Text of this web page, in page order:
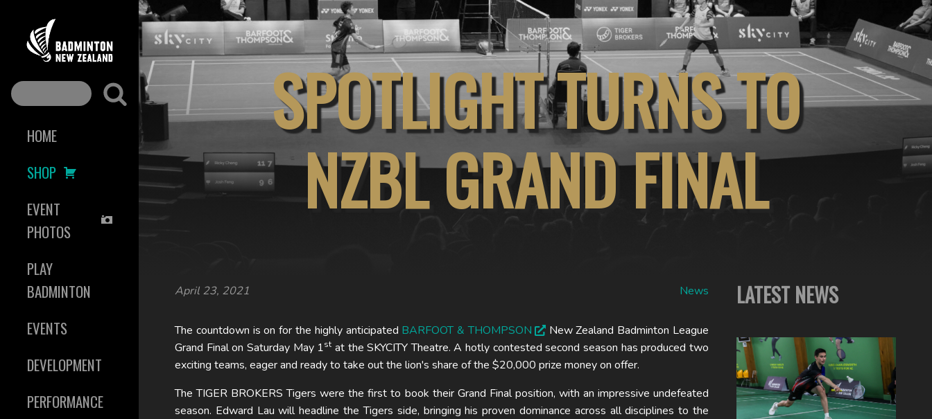
HOME
SHOP
EVENT
PHOTOS
PLAY
BADMINTON
EVENTS
DEVELOPMENT
PERFORMANCE
SPOTLIGHT TURNS TO
NZBL GRAND FINAL
April 23, 2021 News
The countdown is on for the highly anticipated BARFOOT & THOMPSON
New Zealand Badminton League
Grand Final on Saturday May 1st at the SKYCITY Theatre. A hotly contested second season has produced two
exciting teams, eager and ready to take out the lion's share of the $20,000 prize money on offer.
The TIGER BROKERS Tigers were the first to book their Grand Final position, with an impressive undefeated
season. Edward Lau will headline the Tigers side, bringing his proven dominance across all disciplines to the
LATEST NEWS